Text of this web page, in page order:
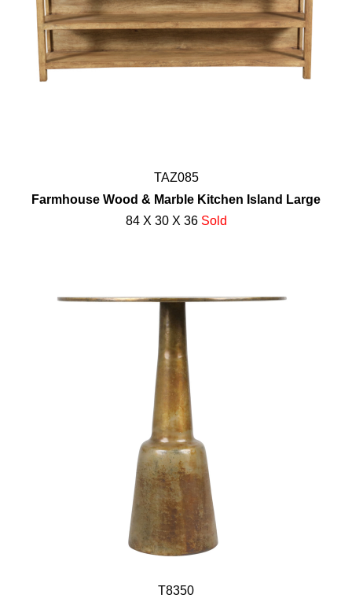
TAZ085
Farmhouse Wood & Marble Kitchen Island Large
84 X 30 X 36 Sold
T8350